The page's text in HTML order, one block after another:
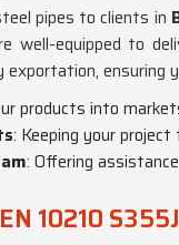
pipes to clients in
well-equipped to
ensuring
products into
: Keeping your
: Offering
10210